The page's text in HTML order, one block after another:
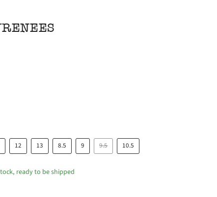
12 13 8.5 9 9.5 10.5
ready to be shipped